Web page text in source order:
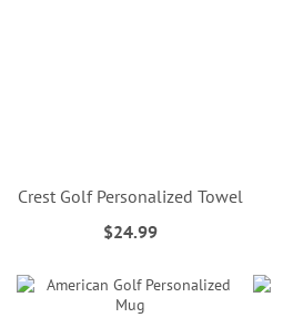
Crest Golf Personalized Towel
$24.99